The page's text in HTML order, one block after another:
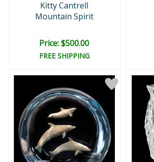
Kitty Cantrell
Mountain Spirit
Price: $500.00
FREE SHIPPING